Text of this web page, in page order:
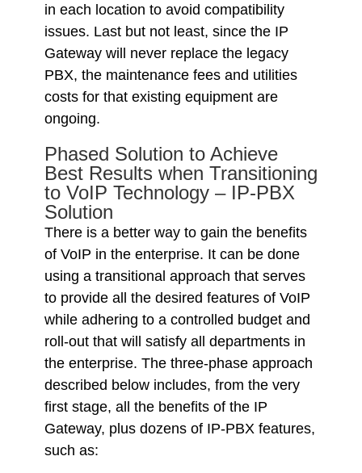
in each location to avoid compatibility
issues. Last but not least, since the IP
Gateway will never replace the legacy
PBX, the maintenance fees and utilities
costs for that existing equipment are
ongoing.
Phased Solution to Achieve
Best Results when Transitioning
to VoIP Technology – IP-PBX
Solution
There is a better way to gain the benefits
of VoIP in the enterprise. It can be done
using a transitional approach that serves
to provide all the desired features of VoIP
while adhering to a controlled budget and
roll-out that will satisfy all departments in
the enterprise. The three-phase approach
described below includes, from the very
first stage, all the benefits of the IP
Gateway, plus dozens of IP-PBX features,
such as: